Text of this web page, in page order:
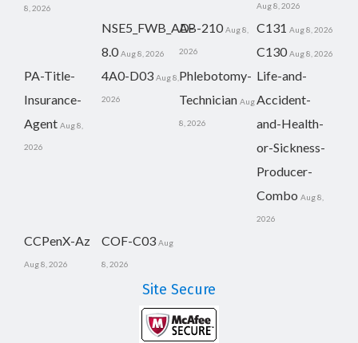
8, 2026 Aug 8, 2026
NSE5_FWB_AD-
8.0 Aug 8, 2026
AB-210 Aug 8,
2026
C131 Aug 8, 2026
C130 Aug 8, 2026
PA-Title-
Insurance-
Agent Aug 8,
2026
4A0-D03 Aug 8,
2026
Phlebotomy-
Technician Aug
8, 2026
Life-and-
Accident-
and-Health-
or-Sickness-
Producer-
Combo Aug 8,
2026
CCPenX-Az
Aug 8, 2026
COF-C03 Aug
8, 2026
Site Secure